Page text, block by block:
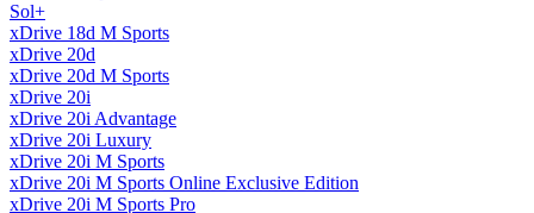
Sol+
xDrive 18d M Sports
xDrive 20d
xDrive 20d M Sports
xDrive 20i
xDrive 20i Advantage
xDrive 20i Luxury
xDrive 20i M Sports
xDrive 20i M Sports Online Exclusive Edition
xDrive 20i M Sports Pro